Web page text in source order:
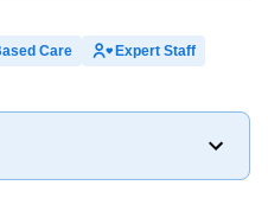
Care Expert Staff